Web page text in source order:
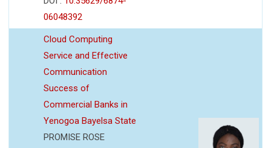
06048392
Cloud Computing
Service and Effective
Communication
Success of
Commercial Banks in
Yenogoa Bayelsa State
PROMISE ROSE